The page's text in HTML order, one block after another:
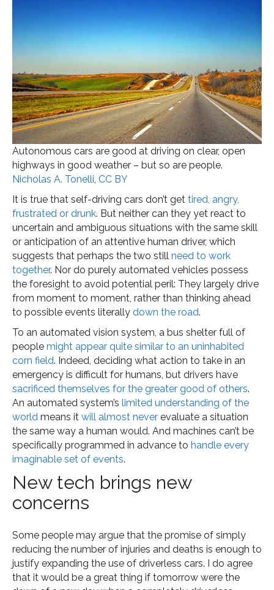
Autonomous cars are good at driving on clear, open
highways in good weather – but so are people.
Nicholas A. Tonelli CC BY
It is true that self-driving cars don’t get tired, angry,
frustrated or drunk. But neither can they yet react to
uncertain and ambiguous situations with the same skill
or anticipation of an attentive human driver, which
suggests that perhaps the two still need to work
together. Nor do purely automated vehicles possess
the foresight to avoid potential peril: They largely drive
from moment to moment, rather than thinking ahead
to possible events literally down the road.
To an automated vision system, a bus shelter full of
people might appear quite similar to an uninhabited
corn field. Indeed, deciding what action to take in an
emergency is difficult for humans, but drivers have
sacrificed themselves for the greater good of others.
An automated system’s limited understanding of the
world means it will almost never evaluate a situation
the same way a human would. And machines can’t be
specifically programmed in advance to handle every
imaginable set of events.
New tech brings new
concerns
Some people may argue that the promise of simply
reducing the number of injuries and deaths is enough to
justify expanding the use of driverless cars. I do agree
that it would be a great thing if tomorrow were the